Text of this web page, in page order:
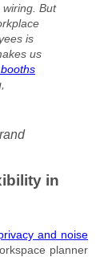
But
is
us
in
and noise
planner